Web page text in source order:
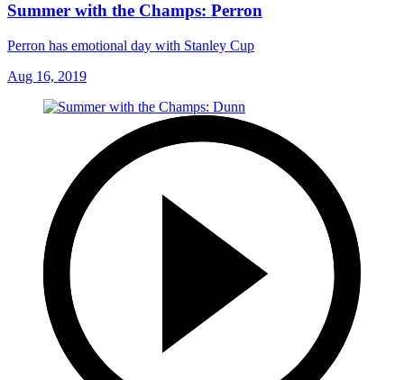
Summer with the Champs: Perron
Perron has emotional day with Stanley Cup
Aug 16, 2019